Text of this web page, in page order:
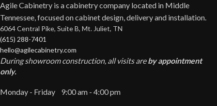
Agile Cabinetry is a cabinetry company located in Middle
Tennessee, focused on cabinet design, delivery and installation.
6064 Central Pike, Suite B, Mt. Juliet, TN
(615) 288-7401
hello@agilecabinetry.com
During showroom construction, all visits areby appointment
only.
Monday - Friday 9:00 am - 4:00 pm